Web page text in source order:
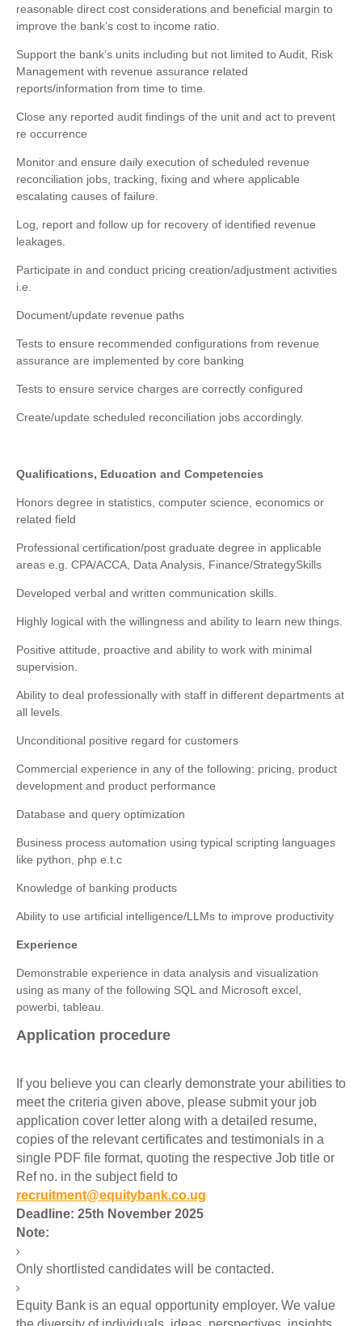
reasonable direct cost considerations and beneficial margin to
improve the bank’s cost to income ratio.
Support the bank’s units including but not limited to Audit, Risk
Management with revenue assurance related
reports/information from time to time.
Close any reported audit findings of the unit and act to prevent
re occurrence
Monitor and ensure daily execution of scheduled revenue
reconciliation jobs, tracking, fixing and where applicable
escalating causes of failure.
Log, report and follow up for recovery of identified revenue
leakages.
Participate in and conduct pricing creation/adjustment activities
i.e.
Document/update revenue paths
Tests to ensure recommended configurations from revenue
assurance are implemented by core banking
Tests to ensure service charges are correctly configured
Create/update scheduled reconciliation jobs accordingly.
Qualifications, Education and Competencies
Honors degree in statistics, computer science, economics or
related field
Professional certification/post graduate degree in applicable
areas e.g. CPA/ACCA, Data Analysis, Finance/StrategySkills
Developed verbal and written communication skills.
Highly logical with the willingness and ability to learn new things.
Positive attitude, proactive and ability to work with minimal
supervision.
Ability to deal professionally with staff in different departments at
all levels.
Unconditional positive regard for customers
Commercial experience in any of the following: pricing, product
development and product performance
Database and query optimization
Business process automation using typical scripting languages
like python, php e.t.c
Knowledge of banking products
Ability to use artificial intelligence/LLMs to improve productivity
Experience
Demonstrable experience in data analysis and visualization
using as many of the following SQL and Microsoft excel,
powerbi, tableau.
Application procedure
If you believe you can clearly demonstrate your abilities to
meet the criteria given above, please submit your job
application cover letter along with a detailed resume,
copies of the relevant certificates and testimonials in a
single PDF file format, quoting the respective Job title or
Ref no. in the subject field to
recruitment@equitybank.co.ug
Deadline: 25th November 2025
Note:
Only shortlisted candidates will be contacted.
Equity Bank is an equal opportunity employer. We value